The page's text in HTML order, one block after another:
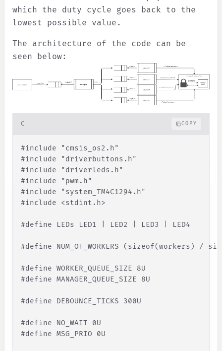
which the duty cycle goes back to the
lowest possible value.
The architecture of the code can be
seen below:
C COPY
#include "cmsis_os2.h"
#include "driverbuttons.h"
#include "driverleds.h"
#include "pwm.h"
#include "system_TM4C1294.h"
#include <stdint . h>
#define LEDs LED1 | LED2 | LED3 | LED4
#define NUM_OF_WORKERS (sizeof(workers) /
#define WORKER_QUEUE_SIZE 8U
#define MANAGER_QUEUE_SIZE 8U
#define DEBOUNCE_TICKS 300U
#define NO_WAIT 0U
#define MSG_PRIO 0U